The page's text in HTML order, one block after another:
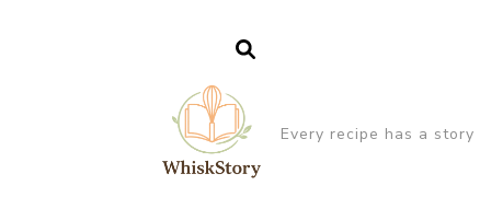
Every recipe has a story